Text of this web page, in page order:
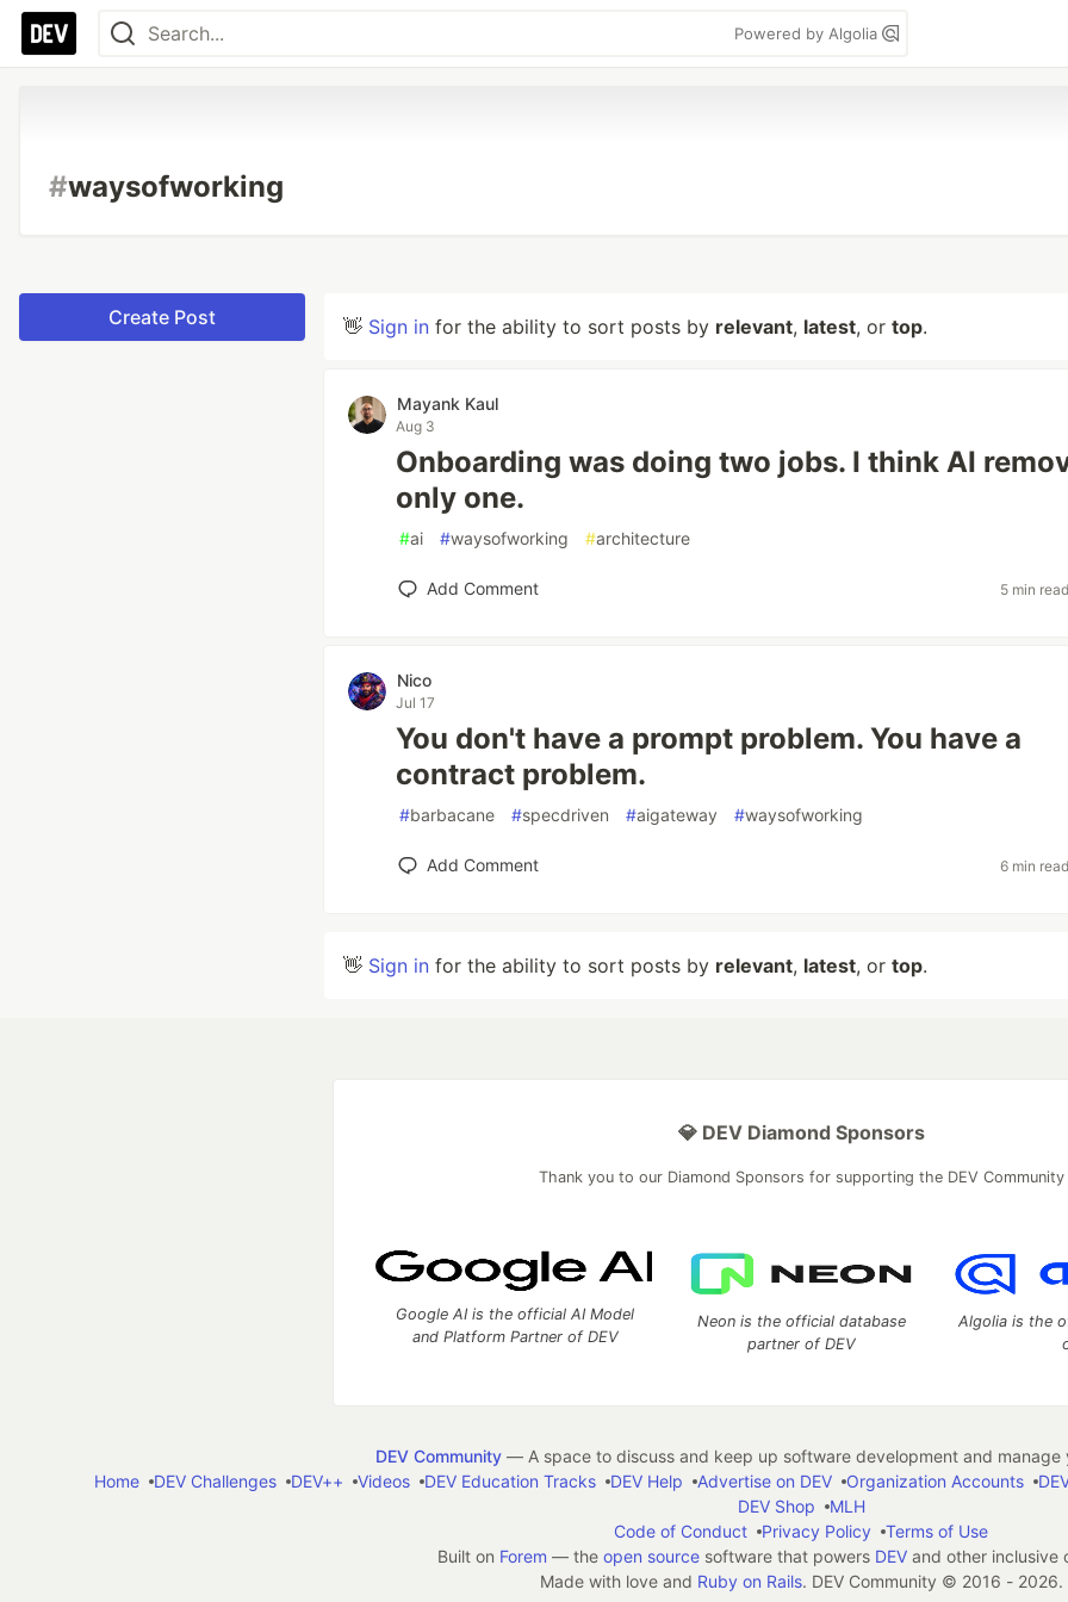
Powered by Algolia
#waysofworking
Create Post 👋 Sign in for the ability to sort posts by relevant, latest, or top.
Mayank Kaul
Aug 3
Onboarding was doing two jobs. I think AI
only one.
#ai #waysofworking #architecture
Add Comment 5 min
Nico
Jul 17
You don't have a prompt problem. You have a
contract problem.
#barbacane #specdriven #aigateway #waysofworking
Add Comment 6 min
👋 Sign in for the ability to sort posts by relevant, latest, or top.
💎 DEV Diamond Sponsors
Thank you to our Diamond Sponsors for supporting the DEV Community
Google AI is the official AI Model
and Platform Partner of DEV
Neon is the official database
partner of DEV
Algolia is the
DEV Community— A space to discuss and keep up software development and manage
Home
DEV Challenges DEV++ Videos DEV Education Tracks DEV Help Advertise on DEV Organization Accounts
DEV Shop
MLH
Code of Conduct
Privacy Policy
Terms of Use
Built on Forem — the open sourcesoftware that powers DEVand other inclusive
Made with love and Ruby on Rails. DEV Community © 2016 - 2026.